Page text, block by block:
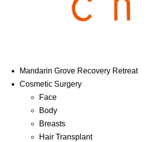
Mandarin Grove Recovery Retreat
Cosmetic Surgery
Face
Body
Breasts
Hair Transplant